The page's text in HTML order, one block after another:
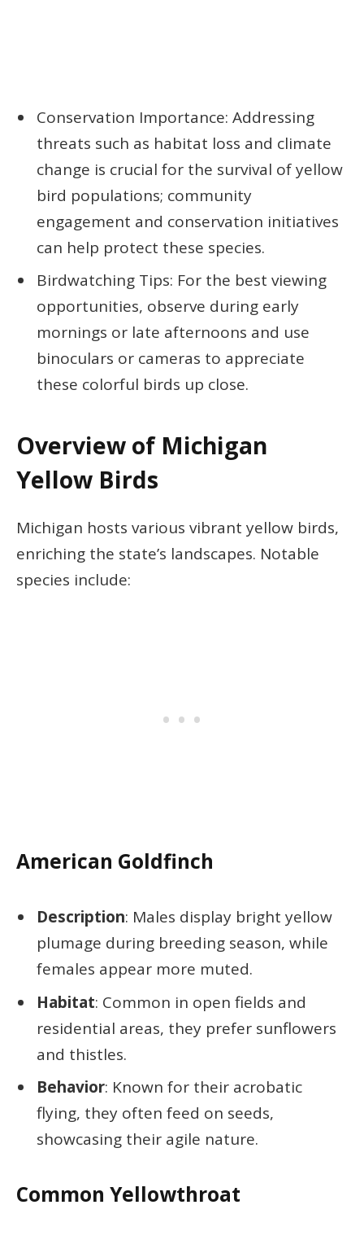
Conservation Importance: Addressing
threats such as habitat loss and climate
change is crucial for the survival of yellow
bird populations; community
engagement and conservation initiatives
can help protect these species.
Birdwatching Tips: For the best viewing
opportunities, observe during early
mornings or late afternoons and use
binoculars or cameras to appreciate
these colorful birds up close.
Overview of Michigan
Yellow Birds
Michigan hosts various vibrant yellow birds,
enriching the state’s landscapes. Notable
species include:
American Goldfinch
Description: Males display bright yellow
plumage during breeding season, while
females appear more muted.
Habitat: Common in open fields and
residential areas, they prefer sunflowers
and thistles.
Behavior: Known for their acrobatic
flying, they often feed on seeds,
showcasing their agile nature.
Common Yellowthroat